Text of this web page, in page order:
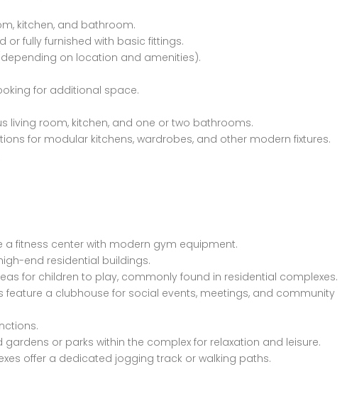
kitchen, and bathroom.
or fully furnished with basic fittings.
(depending on location and amenities).
for additional space.
living room, kitchen, and one or two bathrooms.
for modular kitchens, wardrobes, and other modern fixtures.
a fitness center with modern gym equipment.
end residential buildings.
for children to play, commonly found in residential complexes.
feature a clubhouse for social events, meetings, and community
gardens or parks within the complex for relaxation and leisure.
offer a dedicated jogging track or walking paths.
₹74,000,000 K / Year
Price on call